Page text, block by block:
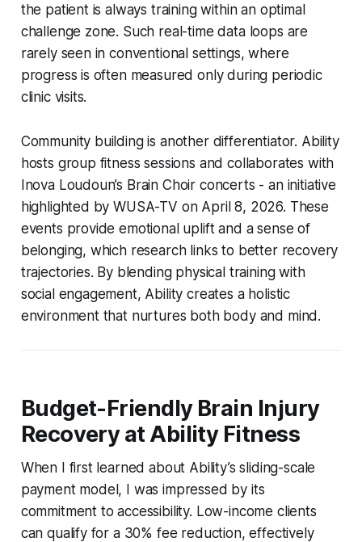
the patient is always training within an optimal
challenge zone. Such real-time data loops are
rarely seen in conventional settings, where
progress is often measured only during periodic
clinic visits.
Community building is another differentiator. Ability
hosts group fitness sessions and collaborates with
Inova Loudoun’s Brain Choir concerts - an initiative
highlighted by WUSA-TV on April 8, 2026. These
events provide emotional uplift and a sense of
belonging, which research links to better recovery
trajectories. By blending physical training with
social engagement, Ability creates a holistic
environment that nurtures both body and mind.
Budget-Friendly Brain Injury
Recovery at Ability Fitness
When I first learned about Ability’s sliding-scale
payment model, I was impressed by its
commitment to accessibility. Low-income clients
can qualify for a 30% fee reduction, effectively